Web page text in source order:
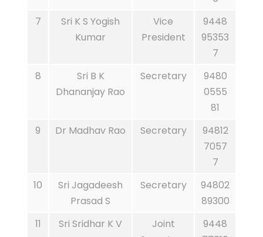
7
Sri K S Yogish
Kumar
Vice
President
9448
95353
7
8
Sri B K
Dhananjay Rao
Secretary
9480
0555
81
9
Dr Madhav Rao Secretary
94812
7057
7
10
Sri Jagadeesh
Prasad S
Secretary
94802
89300
11
Sri Sridhar K V
Joint
9448